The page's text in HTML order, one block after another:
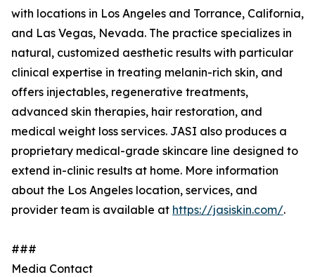
with locations in Los Angeles and Torrance, California,
and Las Vegas, Nevada. The practice specializes in
natural, customized aesthetic results with particular
clinical expertise in treating melanin-rich skin, and
offers injectables, regenerative treatments,
advanced skin therapies, hair restoration, and
medical weight loss services. JASI also produces a
proprietary medical-grade skincare line designed to
extend in-clinic results at home. More information
about the Los Angeles location, services, and
provider team is available at https://jasiskin.com/.
###
Media Contact